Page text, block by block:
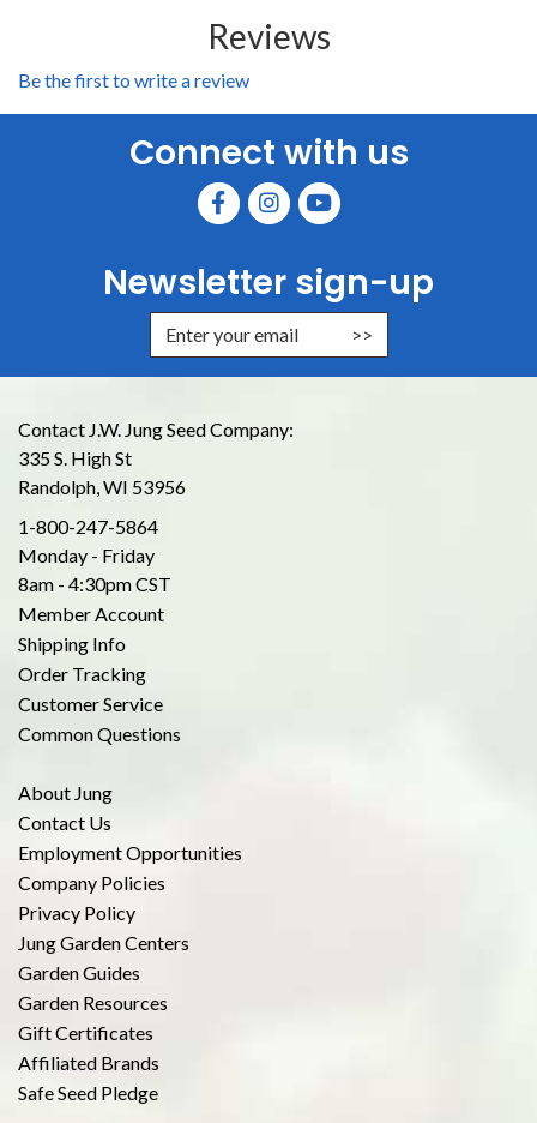
Reviews
Be the first to write a review
Connect with us
Newsletter sign-up
Enter Email Address to Sign Up
Contact J.W. Jung Seed Company:
335 S. High St
Randolph, WI 53956
1-800-247-5864
Monday - Friday
8am - 4:30pm CST
Member Account
Shipping Info
Order Tracking
Customer Service
Common Questions
About Jung
Contact Us
Employment Opportunities
Company Policies
Privacy Policy
Jung Garden Centers
Garden Guides
Garden Resources
Gift Certificates
Affiliated Brands
Safe Seed Pledge